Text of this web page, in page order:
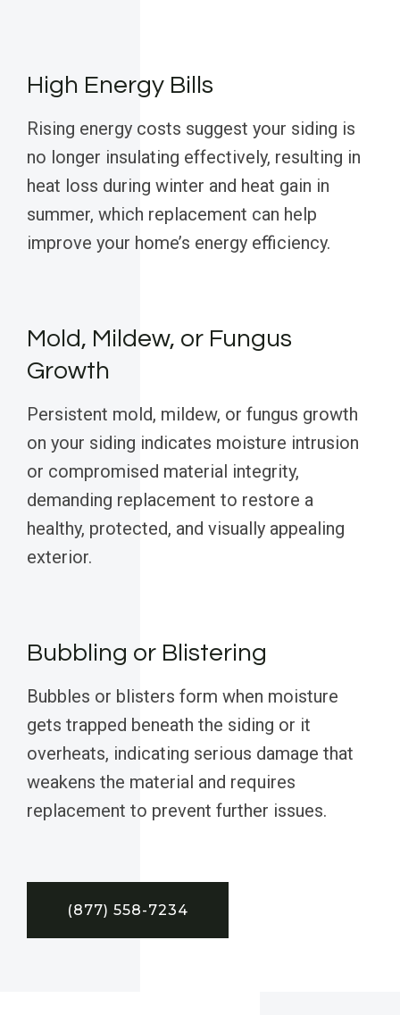
High Energy Bills
Rising energy costs suggest your siding is
no longer insulating effectively, resulting in
heat loss during winter and heat gain in
summer, which replacement can help
improve your home’s energy efficiency.
Mold, Mildew, or Fungus
Growth
Persistent mold, mildew, or fungus growth
on your siding indicates moisture intrusion
or compromised material integrity,
demanding replacement to restore a
healthy, protected, and visually appealing
exterior.
Bubbling or Blistering
Bubbles or blisters form when moisture
gets trapped beneath the siding or it
overheats, indicating serious damage that
weakens the material and requires
replacement to prevent further issues.
(877) 558-7234